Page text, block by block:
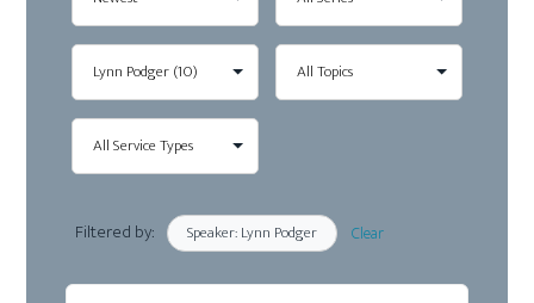
Filtered by: Speaker: Lynn Podger Clear